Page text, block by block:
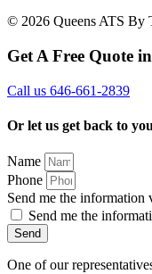
© 2026 Queens ATS
Get A Free Quote
Call us 646-661-2839
Or let us get back to you
Name
Phone
Send me the information
Send me the
Send
One of our